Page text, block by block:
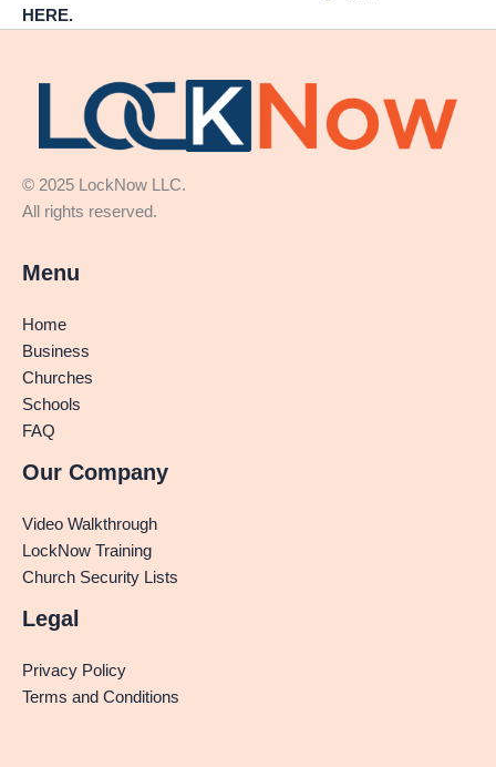
HERE.
© 2025 LockNow LLC.
All rights reserved.
Menu
Home
Business
Churches
Schools
FAQ
Our Company
Video Walkthrough
LockNow Training
Church Security Lists
Legal
Privacy Policy
Terms and Conditions